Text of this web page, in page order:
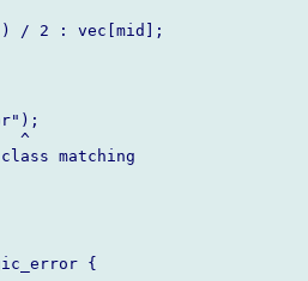
/ 2 : vec[mid];
^
matching
{